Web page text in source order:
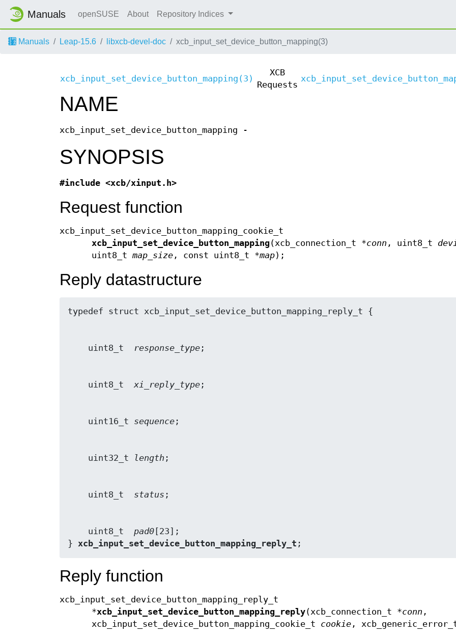
Manuals openSUSE About Repository Indices
Manuals Leap-15.6 libxcb-devel-doc xcb_input_set_device_button_mapping(3)
xcb_input_set_device_button_mapping(3)
XCB
Requests
NAME
xcb_input_set_device_button_mapping -
SYNOPSIS
#include <xcb/xinput.h>
Request function
xcb_input_set_device_button_mapping_cookie_t
xcb_input_set_device_button_mapping(xcb_connection_t *conn , uint8_t
uint8_tmap_size , const uint8_t *map);
Reply datastructure
    uint8_t
response_type
    uint8_t
xi_reply_type
    uint16_t
sequence
    uint32_t
length
    uint8_t
status
    uint8_t
pad0 [23];
} xcb_input_set_device_button_mapping_reply_t ;
Reply function
xcb_input_set_device_button_mapping_reply_t
*xcb_input_set_device_button_mapping_reply(xcb_connection_t *conn ,
xcb_input_set_device_button_mapping_cookie_t cookie ,